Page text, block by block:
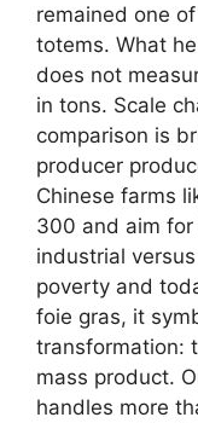
remained one
totems. What
does not
in tons. Scale
comparison is
producer
Chinese farms
300 and aim
industrial
poverty and
foie gras, it
transformation:
mass product.
handles more